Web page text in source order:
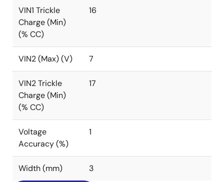
VIN1 Trickle
Charge (Min)
(% CC)
16
VIN2 (Max) (V) 7
VIN2 Trickle
Charge (Min)
(% CC)
17
Voltage
Accuracy (%)
1
Width (mm) 3